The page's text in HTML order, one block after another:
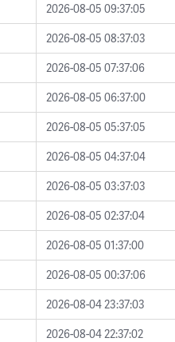
2026-08-05 09:37:05
2026-08-05 08:37:03
2026-08-05 07:37:06
2026-08-05 06:37:00
2026-08-05 05:37:05
2026-08-05 04:37:04
2026-08-05 03:37:03
2026-08-05 02:37:04
2026-08-05 01:37:00
2026-08-05 00:37:06
2026-08-04 23:37:03
2026-08-04 22:37:02